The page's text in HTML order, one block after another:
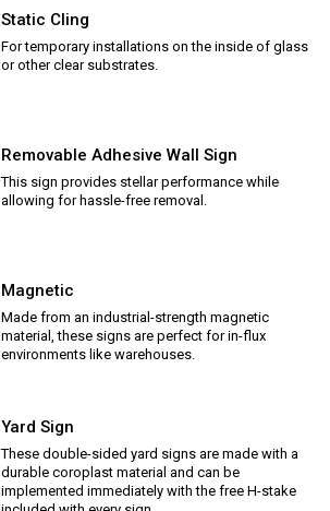
Static Cling
For temporary installations on the inside of glass
or other clear substrates.
Removable Adhesive Wall Sign
This sign provides stellar performance while
allowing for hassle-free removal.
Magnetic
Made from an industrial-strength magnetic
material, these signs are perfect for in-flux
environments like warehouses.
Yard Sign
These double-sided yard signs are made with a
durable coroplast material and can be
implemented immediately with the free H-stake